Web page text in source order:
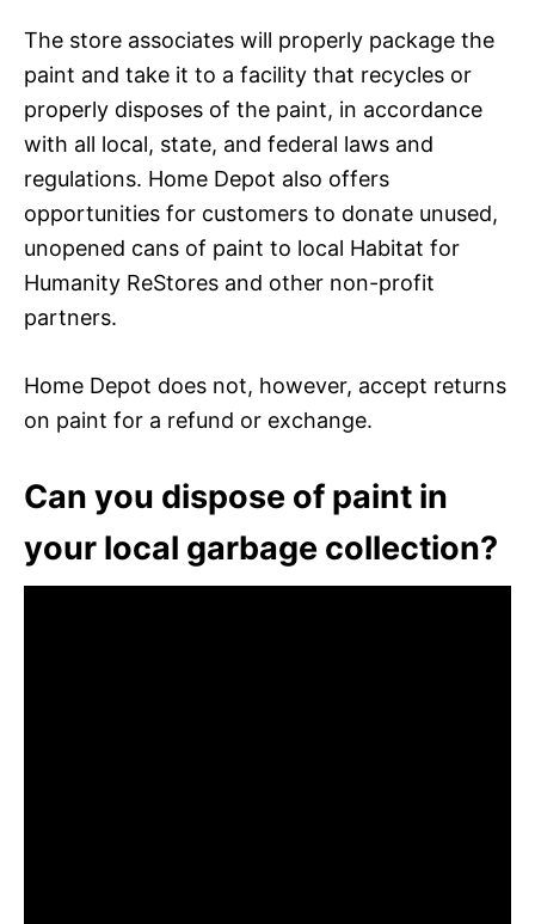
The store associates will properly package the
paint and take it to a facility that recycles or
properly disposes of the paint, in accordance
with all local, state, and federal laws and
regulations. Home Depot also offers
opportunities for customers to donate unused,
unopened cans of paint to local Habitat for
Humanity ReStores and other non-profit
partners.
Home Depot does not, however, accept returns
on paint for a refund or exchange.
Can you dispose of paint in
your local garbage collection?